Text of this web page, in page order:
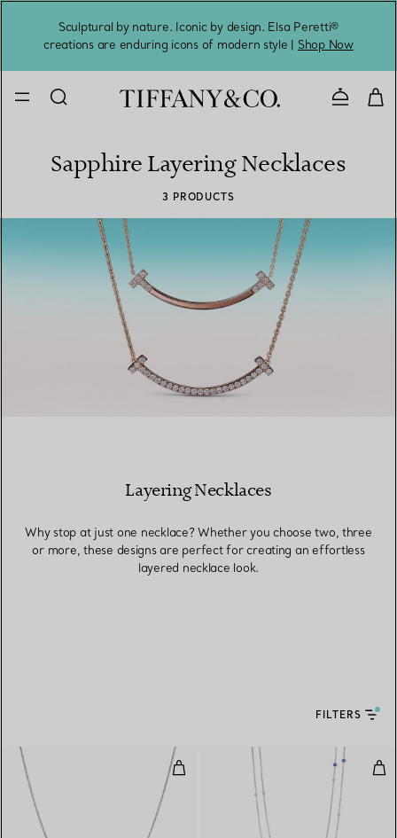
Sculptural by nature. Iconic by design. Elsa Peretti®
creations are enduring icons of modern style | Shop Now
Contact
Sapphire Layering Necklaces
3 PRODUCTS
Layering Necklaces
Why stop at just one necklace? Whether you choose two, three
or more, these designs are perfect for creating an effortless
layered necklace look.
FILTERS
Color by the Yard Pendant in